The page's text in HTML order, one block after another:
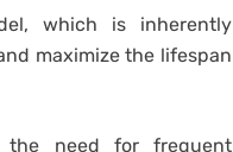
which is inherently
maximize the lifespan
the need for frequent